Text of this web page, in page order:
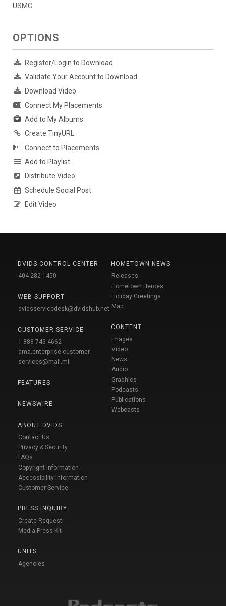
USMC
OPTIONS
Register/Login to Download
Validate Your Account to Download
Download Video
Connect My Placements
Add to My Albums
Create TinyURL
Connect to Placements
Add to Playlist
Distribute Video
Schedule Social Post
Edit Video
DVIDS CONTROL CENTER
404-282-1450
WEB SUPPORT
dvidsservicedesk@dvidshub.net
CUSTOMER SERVICE
1-888-743-4662
dma.enterprise-customer-
services@mail.mil
FEATURES
NEWSWIRE
ABOUT DVIDS
Contact Us
Privacy & Security
FAQs
Copyright Information
Accessibility Information
Customer Service
PRESS INQUIRY
Create Request
Media Press Kit
UNITS
Agencies
HOMETOWN NEWS
Releases
Hometown Heroes
Holiday Greetings
Map
CONTENT
Images
Video
News
Audio
Graphics
Podcasts
Publications
Webcasts